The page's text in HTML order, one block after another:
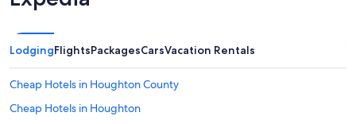
LodgingFlightsPackagesCarsVacation Rentals
Cheap Hotels in Houghton County
Cheap Hotels in Houghton